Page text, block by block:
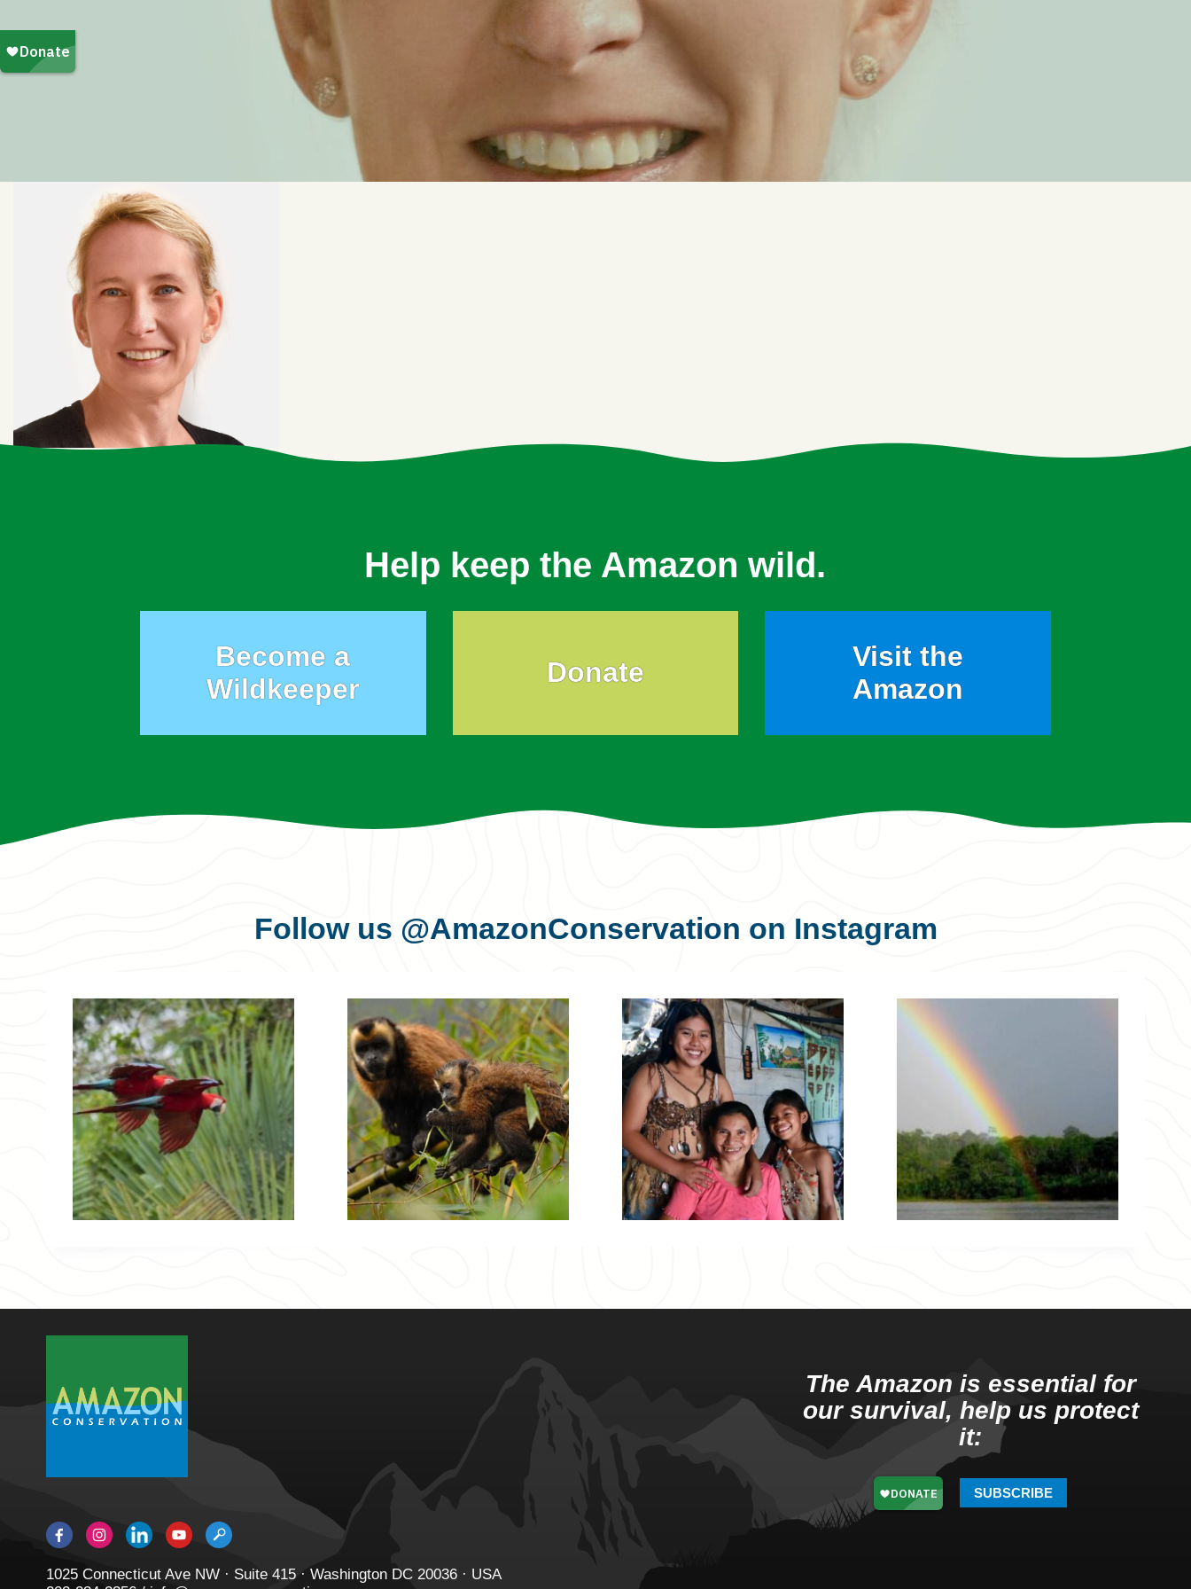
Help keep the Amazon wild.
Become a
Wildkeeper
Donate
Visit the
Amazon
Follow us @AmazonConservation on Instagram
1025 Connecticut Ave NW · Suite 415 · Washington DC 20036 · USA
The Amazon is essential for
our survival, help us protect
it:
SUBSCRIBE